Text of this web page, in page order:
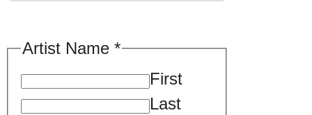
Artist Name *
First
Last